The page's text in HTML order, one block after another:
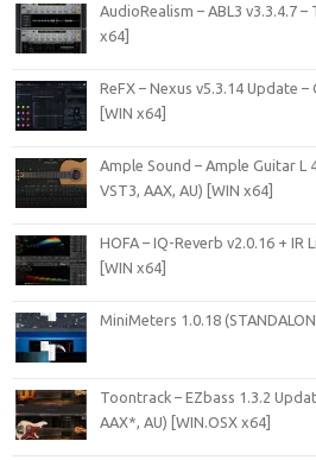
AudioRealism – ABL3 v3.3.4.7 –
x64]
ReFX – Nexus v5.3.14 Update –
[WIN x64]
Ample Sound – Ample Guitar L
VST3, AAX, AU) [WIN x64]
HOFA – IQ-Reverb v2.0.16 + IR
[WIN x64]
MiniMeters 1.0.18
Toontrack – EZbass 1.3.2
AAX*, AU) [WIN.OSX x64]